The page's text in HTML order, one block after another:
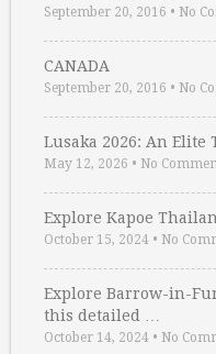
September 20, 2016 • No
CANADA
September 20, 2016 • No
Lusaka 2026: An Elite
May 12, 2026 • No
Explore Kapoe
October 15, 2024 • No
Explore Barrow-in-
this detailed …
October 14, 2024 • No